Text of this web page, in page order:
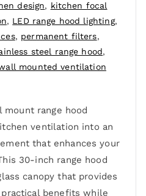
design, kitchen focal
, LED range hood lighting,
, permanent filters,
steel range hood,
mounted ventilation
mount range hood
ventilation into an
that enhances your
30-inch range hood
canopy that provides
benefits while